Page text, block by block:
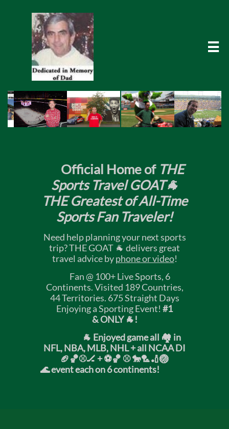

Official Home of THE
Sports Travel GOAT🐐
THE Greatest of All-Time
Sports Fan Traveler!
Need help planning your next sports
trip? THE GOAT 🐐 delivers great
travel advice byphone or video!
Fan @ 100+ Live Sports, 6
Continents. Visited 189 Countries,
44 Territories. 675 Straight Days
Enjoying a Sporting Event! #1
& ONLY 🐐!
🐐 Enjoyed game all 🏘️ in
NFL, NBA, MLB, NHL + all NCAA DI
🏈🏀⚾🏒 +⚽🏀 ⚾ 🐎🏸🏏🏐
🌊 event each on 6 continents!